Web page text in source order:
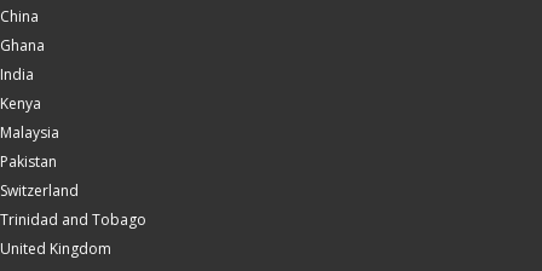
China
Ghana
India
Kenya
Malaysia
Pakistan
Switzerland
Trinidad and Tobago
United Kingdom